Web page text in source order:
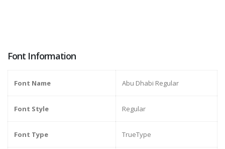
Font Information
Font Name Abu Dhabi Regular
Font Style Regular
Font Type TrueType